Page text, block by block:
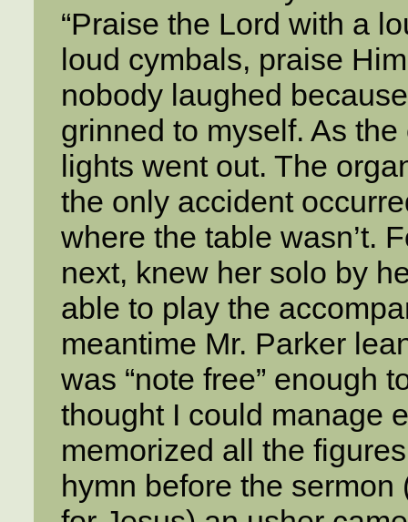
“Praise the Lord with a
loud cymbals, praise
nobody laughed
grinned to myself. As
lights went out. The
the only accident
where the table wasn’t.
next, knew her solo by
able to play the
meantime Mr. Parker
was “note free” enough
thought I could manage
memorized all the
hymn before the